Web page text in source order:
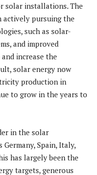
solar installations. The
actively pursuing the
such as solar-
and improved
increase the
solar energy now
production in
to grow in the years to
in the solar
Spain, Italy,
has largely been the
targets, generous